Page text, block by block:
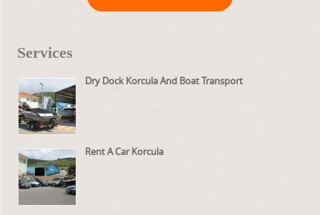
Services
Dry Dock Korcula And Boat Transport
Rent A Car Korcula